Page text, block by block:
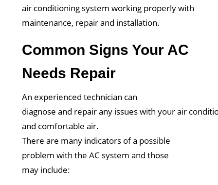
air conditioning system working properly with
maintenance, repair and installation.
Common Signs Your AC
Needs Repair
An experienced technician can
diagnose and repair any issues with your air
and comfortable air.
There are many indicators of a possible
problem with the AC system and those
may include: